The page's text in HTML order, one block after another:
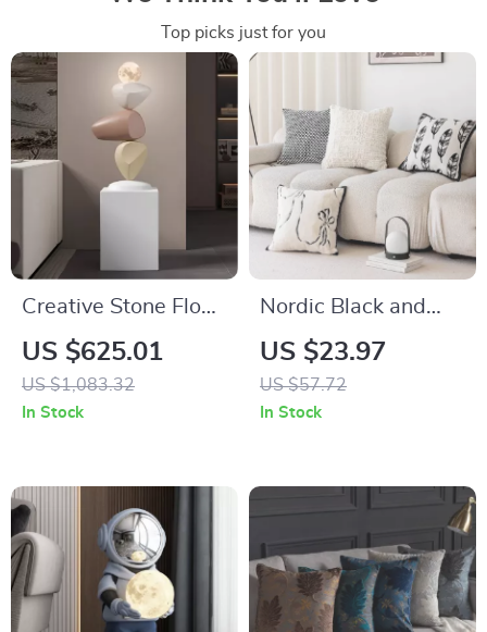
Top picks just for you
Creative Stone Floor
Sculptures for Living
Room and Entrance
Home Decor
US $625.01
US $1,083.32
In Stock
Nordic Black and
White Woven
Jacquard Cushion
Cover 18×18
US $23.97
US $57.72
In Stock